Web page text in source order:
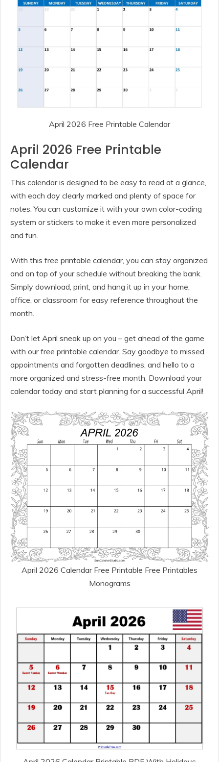
April 2026 Free Printable Calendar
April 2026 Free Printable
Calendar
This calendar is designed to be easy to read at a glance,
with each day clearly marked and plenty of space for
notes. You can customize it with your own color-coding
system or stickers to make it even more personalized
and fun.
With this free printable calendar, you can stay organized
and on top of your schedule without breaking the bank.
Simply download, print, and hang it up in your home,
office, or classroom for easy reference throughout the
month.
Don’t let April sneak up on you – get ahead of the game
with our free printable calendar. Say goodbye to missed
appointments and forgotten deadlines, and hello to a
more organized and stress-free month. Download your
calendar today and start planning for a successful April!
April 2026 Calendar Free Printable Free Printables
Monograms